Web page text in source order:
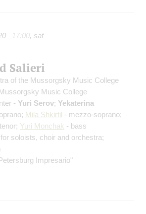
17:00, sat
Salieri
of the Mussorgsky Music College
Music College
- Yuri Serov; Yekaterina
Mila Shkirtil - mezzo-soprano;
Yuri Monchak - bass
soloists, choir and orchestra;
Impresario"